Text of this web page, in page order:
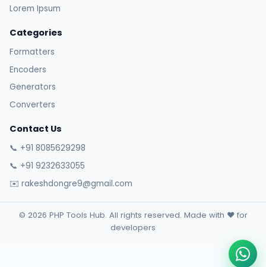
Lorem Ipsum
Categories
Formatters
Encoders
Generators
Converters
Contact Us
📞 +91 8085629298
📞 +91 9232633055
✉️ rakeshdongre9@gmail.com
© 2026 PHP Tools Hub. All rights reserved. Made with ❤️ for
developers